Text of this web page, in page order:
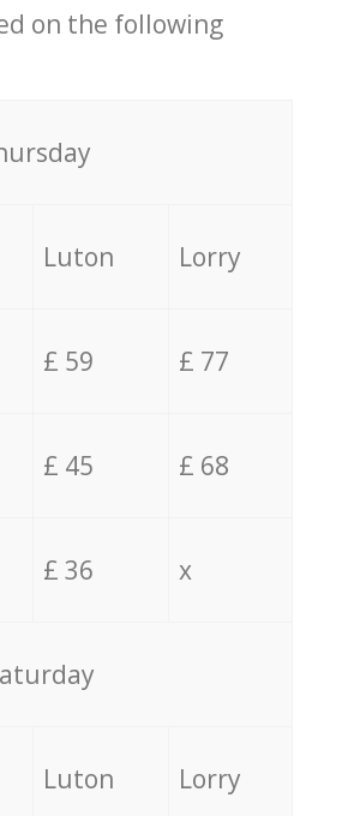
on the following
Luton Lorry
£ 59 £ 77
£ 45 £ 68
£ 36 x
Luton Lorry